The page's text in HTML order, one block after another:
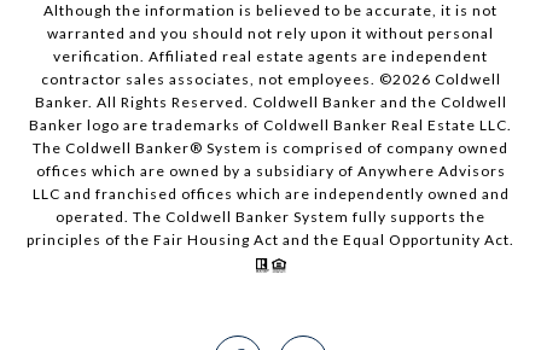
Although the information is believed to be accurate, it is not
warranted and you should not rely upon it without personal
verification. Affiliated real estate agents are independent
contractor sales associates, not employees. ©2026 Coldwell
Banker. All Rights Reserved. Coldwell Banker and the Coldwell
Banker logo are trademarks of Coldwell Banker Real Estate LLC.
The Coldwell Banker® System is comprised of company owned
offices which are owned by a subsidiary of Anywhere Advisors
LLC and franchised offices which are independently owned and
operated. The Coldwell Banker System fully supports the
principles of the Fair Housing Act and the Equal Opportunity Act.